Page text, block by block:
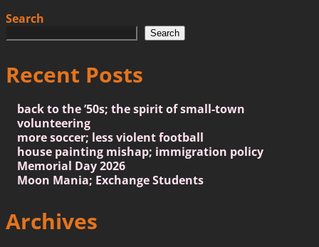
Search
Search
Recent Posts
back to the ’50s; the spirit of small-town
volunteering
more soccer; less violent football
house painting mishap; immigration policy
Memorial Day 2026
Moon Mania; Exchange Students
Archives